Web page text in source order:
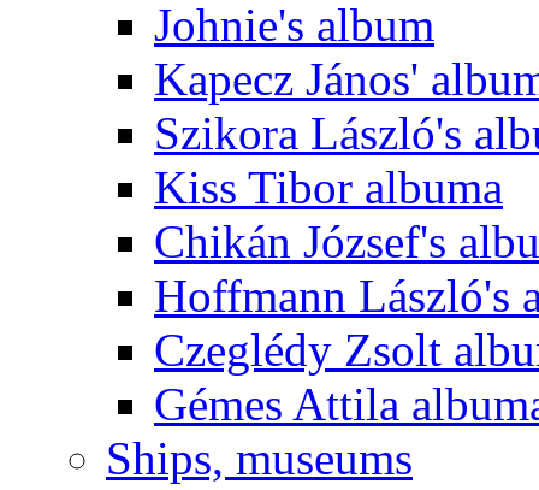
Johnie's album
Kapecz János'
Szikora László's
Kiss Tibor albuma
Chikán József's
Hoffmann László's
Czeglédy Zsolt
Gémes Attila
Ships, museums